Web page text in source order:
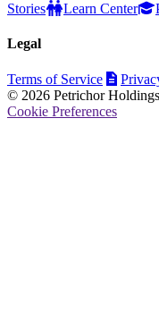
Stories
Learn Center
Legal
Terms of Service
© 2026 Petrichor
Cookie Preferences